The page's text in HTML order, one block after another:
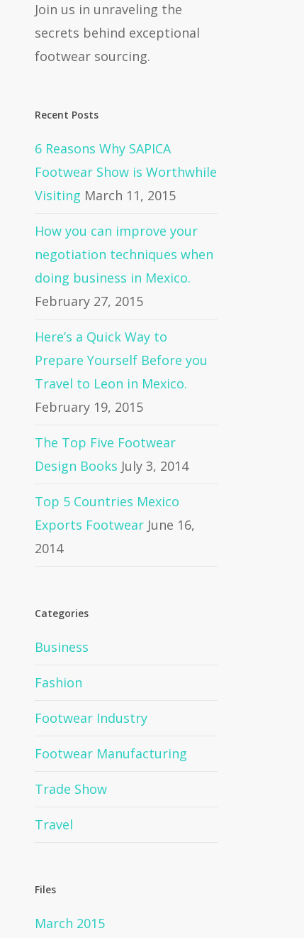
Join us in unraveling the
secrets behind exceptional
footwear sourcing.
Recent Posts
6 Reasons Why SAPICA
Footwear Show is Worthwhile
Visiting March 11, 2015
How you can improve your
negotiation techniques when
doing business in Mexico.
February 27, 2015
Here’s a Quick Way to
Prepare Yourself Before you
Travel to Leon in Mexico.
February 19, 2015
The Top Five Footwear
Design Books July 3, 2014
Top 5 Countries Mexico
Exports Footwear June 16,
2014
Categories
Business
Fashion
Footwear Industry
Footwear Manufacturing
Trade Show
Travel
Files
March 2015